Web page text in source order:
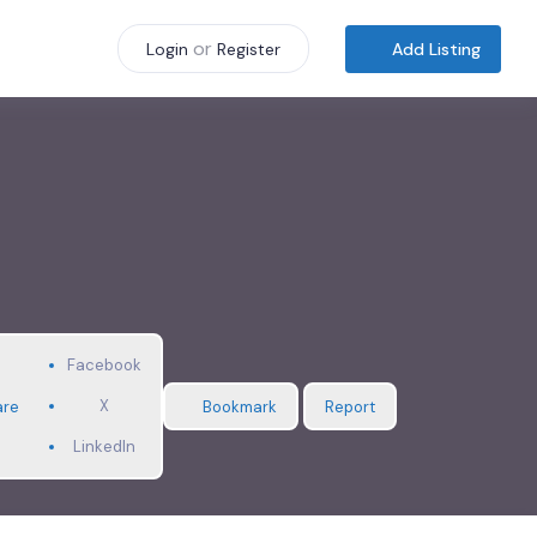
Login or Register Add Listing
Facebook
X
LinkedIn
Bookmark Report